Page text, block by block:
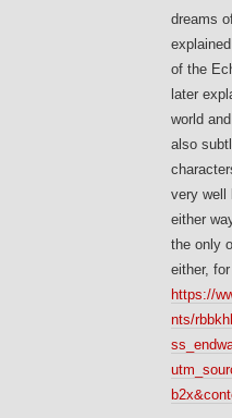
dreams
of the
later
world
also
very well
either
the only
either,
https://
nts/